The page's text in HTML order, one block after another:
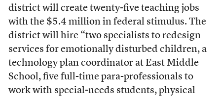
district will create twenty-five teaching jobs
with the $5.4 million in federal stimulus. The
district will hire “two specialists to redesign
services for emotionally disturbed children, a
technology plan coordinator at East Middle
School, five full-time para-professionals to
work with special-needs students, physical